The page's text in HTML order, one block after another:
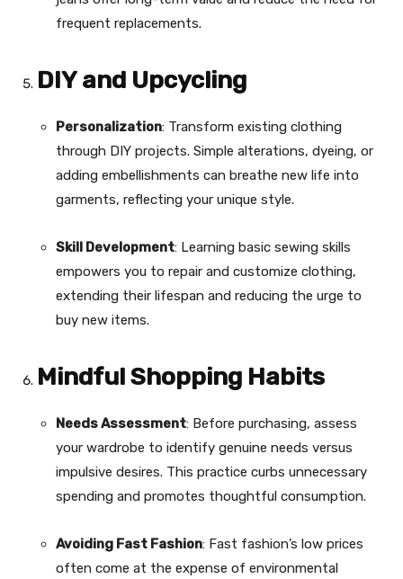
frequent replacements.
DIY and Upcycling
Personalization: Transform existing clothing
through DIY projects. Simple alterations, dyeing, or
adding embellishments can breathe new life into
garments, reflecting your unique style.
Skill Development: Learning basic sewing skills
empowers you to repair and customize clothing,
extending their lifespan and reducing the urge to
buy new items.
Mindful Shopping Habits
Needs Assessment: Before purchasing, assess
your wardrobe to identify genuine needs versus
impulsive desires. This practice curbs unnecessary
spending and promotes thoughtful consumption.
Avoiding Fast Fashion: Fast fashion’s low prices
often come at the expense of environmental